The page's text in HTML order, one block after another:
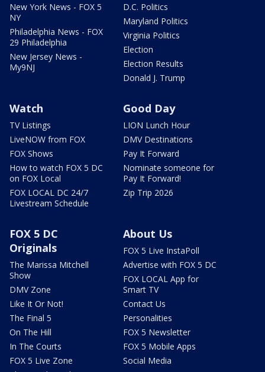
New York News - FOX 5
NY
Philadelphia News - FOX
29 Philadelphia
New Jersey News -
My9NJ
D.C. Politics
Maryland Politics
Virginia Politics
Election
Election Results
Donald J. Trump
Watch
TV Listings
LiveNOW from FOX
FOX Shows
How to watch FOX 5 DC
on FOX Local
FOX LOCAL DC 24/7
Livestream Schedule
Good Day
LION Lunch Hour
DMV Destinations
Pay It Forward
Nominate someone for
Pay It Forward!
Zip Trip 2026
FOX 5 DC
Originals
The Marissa Mitchell
Show
DMV Zone
Like It Or Not!
The Final 5
On The Hill
In The Courts
FOX 5 Live Zone
About Us
FOX 5 Live InstaPoll
Advertise with FOX 5 DC
FOX LOCAL App for
Smart TV
Contact Us
Personalities
FOX 5 Newsletter
FOX 5 Mobile Apps
Social Media